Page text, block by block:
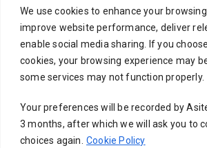
We use cookies to enhance your
improve website performance, deliver
enable social media sharing. If you
cookies, your browsing experience may
some services may not function properly.
Your preferences will be recorded by
3 months, after which we will ask you to
choices again. Cookie Policy
Your message (optional)